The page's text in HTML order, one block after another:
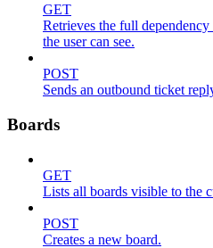
GET
Retrieves the full
the user can see.
POST
Sends an outbound ticket
Boards
GET
Lists all boards visible to the
POST
Creates a new board.